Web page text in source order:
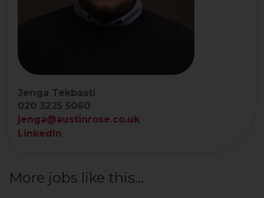
Jenga Tekbasti
020 3225 5060
jenga@austinrose.co.uk
LinkedIn
More jobs like this...